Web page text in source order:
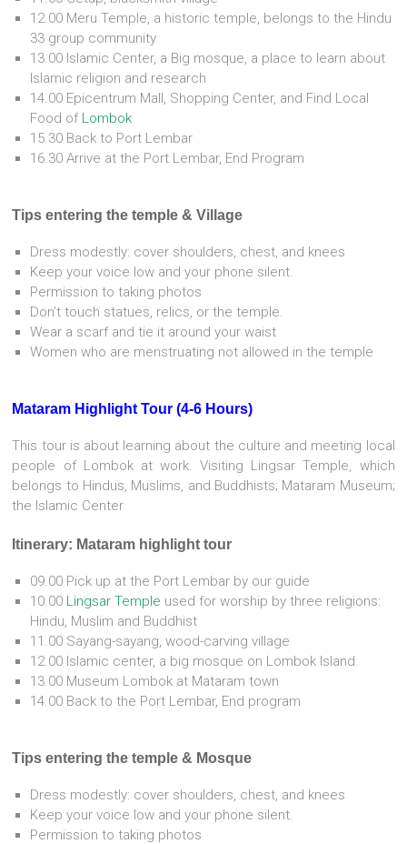
12.00 Meru Temple, a historic temple, belongs to the Hindu
33 group community
13.00 Islamic Center, a Big mosque, a place to learn about
Islamic religion and research
14.00 Epicentrum Mall, Shopping Center, and Find Local
Food of Lombok
15.30 Back to Port Lembar
16.30 Arrive at the Port Lembar, End Program
Tips entering the temple & Village
Dress modestly: cover shoulders, chest, and knees
Keep your voice low and your phone silent.
Permission to taking photos
Don’t touch statues, relics, or the temple.
Wear a scarf and tie it around your waist
Women who are menstruating not allowed in the temple
Mataram Highlight Tour (4-6 Hours)
This tour is about learning about the culture and meeting local
people of Lombok at work. Visiting Lingsar Temple, which
belongs to Hindus, Muslims, and Buddhists; Mataram Museum;
the Islamic Center
Itinerary: Mataram highlight tour
09.00 Pick up at the Port Lembar by our guide
10.00 Lingsar Temple used for worship by three religions:
Hindu, Muslim and Buddhist
11.00 Sayang-sayang, wood-carving village
12.00 Islamic center, a big mosque on Lombok Island
13.00 Museum Lombok at Mataram town
14.00 Back to the Port Lembar, End program
Tips entering the temple & Mosque
Dress modestly: cover shoulders, chest, and knees
Keep your voice low and your phone silent.
Permission to taking photos